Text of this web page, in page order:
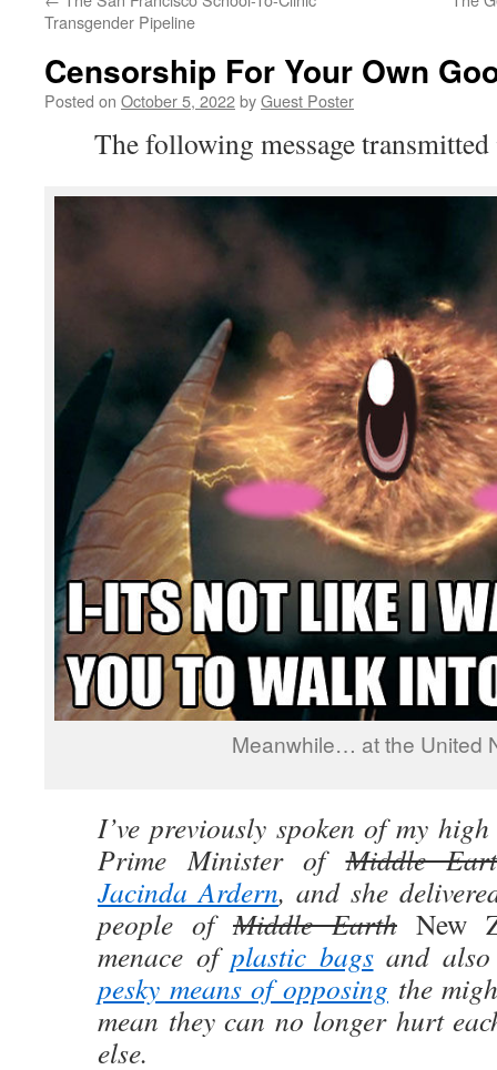
Transgender Pipeline
Censorship For Your Own
Posted on October 5, 2022byGuest Poster
The following message transmitted
Meanwhile… at the United
I’ve previously spoken of my
Prime Minister ofMiddle
Jacinda Ardern, and she
people ofMiddle Earth New
menace of plastic bagsand also
pesky means of opposing the
mean they can no longer hurt
else.